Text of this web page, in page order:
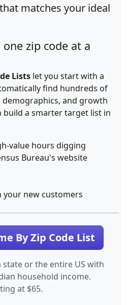
matches your ideal
zip code at a
Lists let you start with a
find hundreds of
demographics, and growth
a smarter target list in
value hours digging
Bureau's website
your new customers
By Zip Code List
state or the entire US with
household income.
at $65.